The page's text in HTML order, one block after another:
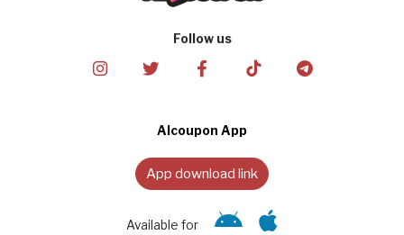
Follow us
Alcoupon App
App download link
Available for